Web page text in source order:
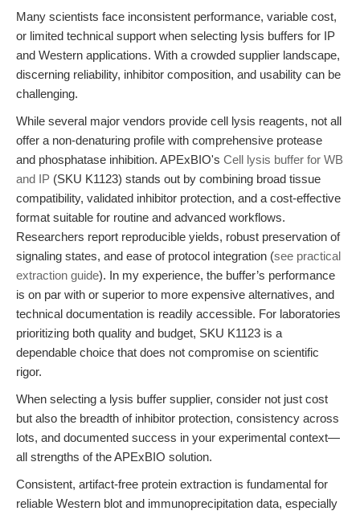
Many scientists face inconsistent performance, variable cost,
or limited technical support when selecting lysis buffers for IP
and Western applications. With a crowded supplier landscape,
discerning reliability, inhibitor composition, and usability can be
challenging.
While several major vendors provide cell lysis reagents, not all
offer a non-denaturing profile with comprehensive protease
and phosphatase inhibition. APExBIO's Cell lysis buffer for WB
and IP (SKU K1123) stands out by combining broad tissue
compatibility, validated inhibitor protection, and a cost-effective
format suitable for routine and advanced workflows.
Researchers report reproducible yields, robust preservation of
signaling states, and ease of protocol integration (see practical
extraction guide). In my experience, the buffer’s performance
is on par with or superior to more expensive alternatives, and
technical documentation is readily accessible. For laboratories
prioritizing both quality and budget, SKU K1123 is a
dependable choice that does not compromise on scientific
rigor.
When selecting a lysis buffer supplier, consider not just cost
but also the breadth of inhibitor protection, consistency across
lots, and documented success in your experimental context—
all strengths of the APExBIO solution.
Consistent, artifact-free protein extraction is fundamental for
reliable Western blot and immunoprecipitation data, especially